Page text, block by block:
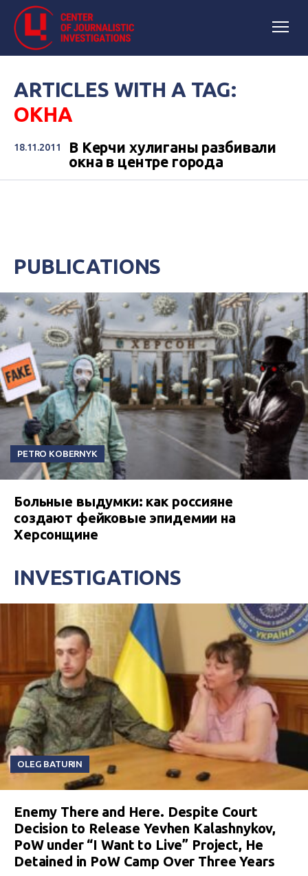
ARTICLES WITH A TAG:
ОКНА
18.11.2011
В Керчи хулиганы разбивали
окна в центре города
PUBLICATIONS
PETRO KOBERNYK
Больные выдумки: как россияне
создают фейковые эпидемии на
Херсонщине
INVESTIGATIONS
OLEG BATURIN
Enemy There and Here. Despite Court
Decision to Release Yevhen Kalashnykov,
PoW under “I Want to Live” Project, He
Detained in PoW Camp Over Three Years